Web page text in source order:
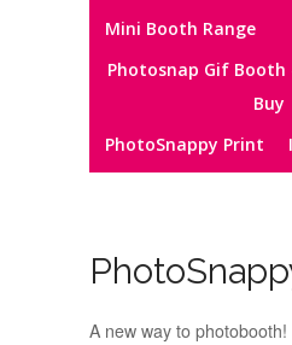
Mini Booth Range
Photosnap Gif Booth
Buy
PhotoSnappy Print
A new way to